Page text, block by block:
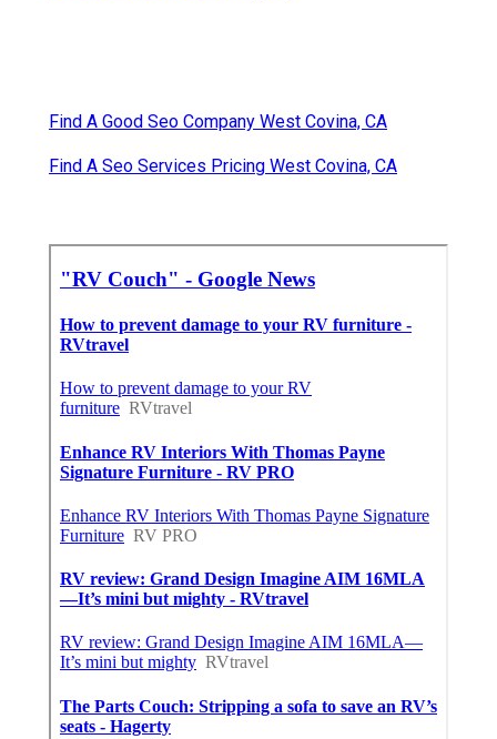
Find A Good Seo Company West Covina, CA
Find A Seo Services Pricing West Covina, CA